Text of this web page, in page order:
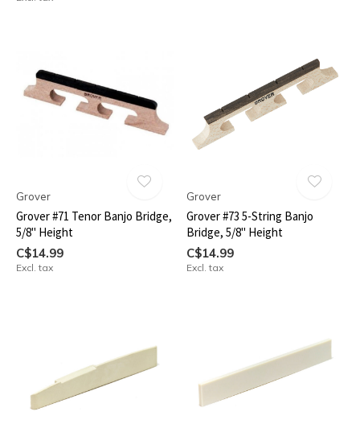
Grover
Grover #71 Tenor Banjo Bridge,
5/8" Height
C$14.99
Excl. tax
Grover
Grover #73 5-String Banjo
Bridge, 5/8" Height
C$14.99
Excl. tax